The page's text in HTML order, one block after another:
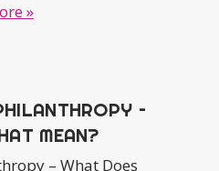
»
–
MEAN?
– What Does